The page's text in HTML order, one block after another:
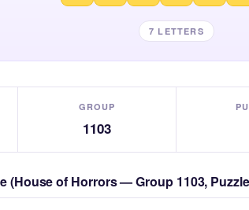
7 LETTERS
GROUP
1103
(House of Horrors — Group 1103,